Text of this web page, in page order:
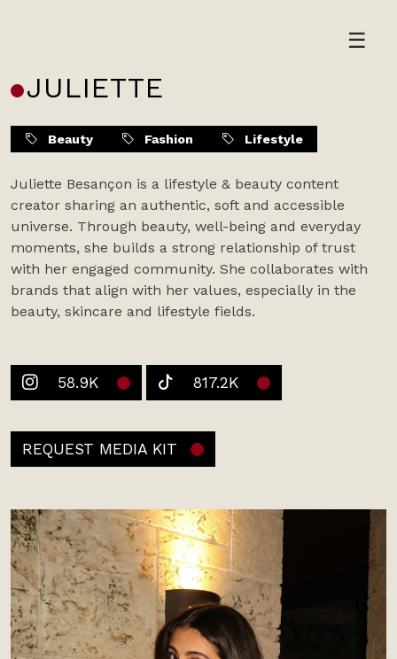
☰
JULIETTE
Beauty Fashion Lifestyle
Juliette Besançon is a lifestyle & beauty content
creator sharing an authentic, soft and accessible
universe. Through beauty, well-being and everyday
moments, she builds a strong relationship of trust
with her engaged community. She collaborates with
brands that align with her values, especially in the
beauty, skincare and lifestyle fields.
58.9K 817.2K
REQUEST MEDIA KIT